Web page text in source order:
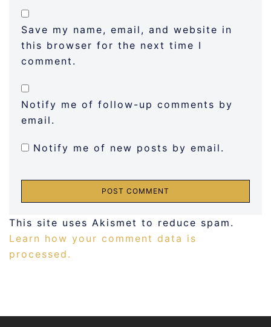
Save my name, email, and website in
this browser for the next time I
comment.
Notify me of follow-up comments by
email.
Notify me of new posts by email.
This site uses Akismet to reduce spam.
Learn how your comment data is
processed.